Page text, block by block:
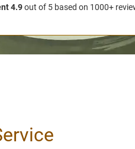
4.9out of 5 based on 1000+